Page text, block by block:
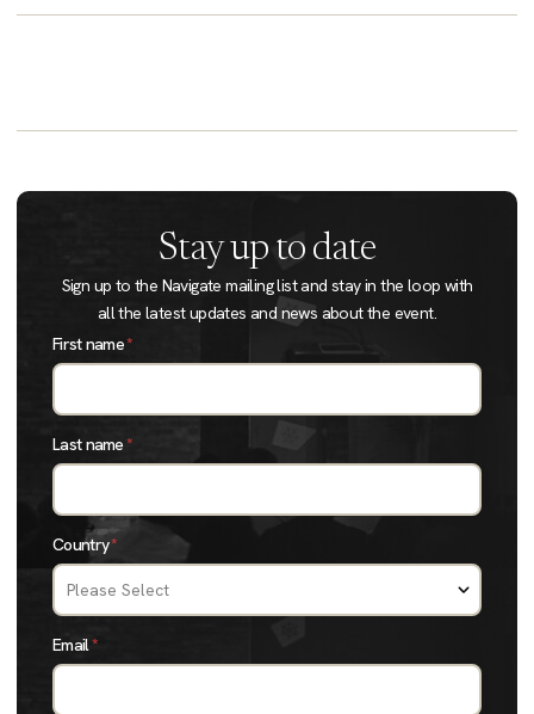
Stay up to date
Sign up to the Navigate mailing list and stay in the loop with
all the latest updates and news about the event.
First name*
Last name*
Country*
Email*